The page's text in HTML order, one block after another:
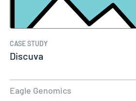
CASE STUDY
Discuva
Eagle Genomics